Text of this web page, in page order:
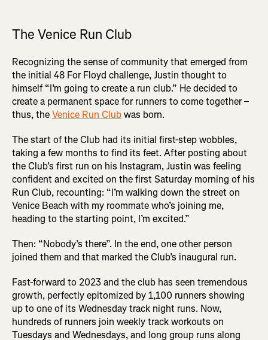
The Venice Run Club
Recognizing the sense of community that emerged from
the initial 48 For Floyd challenge, Justin thought to
himself “I’m going to create a run club.” He decided to
create a permanent space for runners to come together –
thus, theVenice Run Clubwas born.
The start of the Club had its initial first-step wobbles,
taking a few months to find its feet. After posting about
the Club’s first run on his Instagram, Justin was feeling
confident and excited on the first Saturday morning of his
Run Club, recounting: “I’m walking down the street on
Venice Beach with my roommate who’s joining me,
heading to the starting point, I’m excited.”
Then: “Nobody’s there”. In the end, one other person
joined them and that marked the Club’s inaugural run.
Fast-forward to 2023 and the club has seen tremendous
growth, perfectly epitomized by 1,100 runners showing
up to one of its Wednesday track night runs. Now,
hundreds of runners join weekly track workouts on
Tuesdays and Wednesdays, and long group runs along